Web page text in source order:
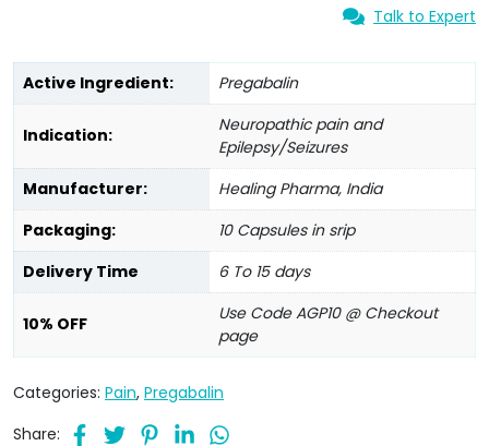
Talk to Expert
Active Ingredient: Pregabalin
Indication:
Neuropathic pain and
Epilepsy/Seizures
Manufacturer:
Healing Pharma, India
Packaging:
10 Capsules in srip
Delivery Time
6 To 15 days
10% OFF
Use Code AGP10 @ Checkout
page
Categories: Pain, Pregabalin
Share: